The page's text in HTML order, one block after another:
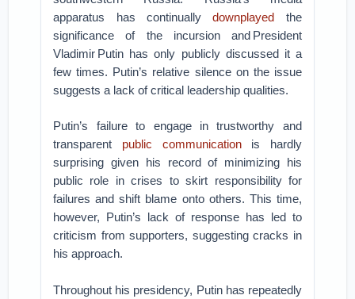
apparatus has continuallydownplayed the
significance of the incursion and President
Vladimir Putin has only publicly discussed it a
few times. Putin’s relative silence on the issue
suggests a lack of critical leadership qualities.
Putin’s failure to engage in trustworthy and
transparent public communicationis hardly
surprising given his record of minimizing his
public role in crises to skirt responsibility for
failures and shift blame onto others. This time,
however, Putin’s lack of response has led to
criticism from supporters, suggesting cracks in
his approach.
Throughout his presidency, Putin has repeatedly